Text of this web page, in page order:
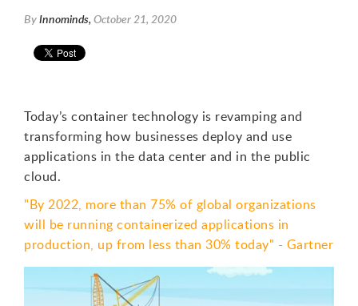
ByInnominds, October 21, 2020
Today’s container technology is revamping and
transforming how businesses deploy and use
applications in the data center and in the public
cloud.
"By 2022, more than 75% of global organizations
will be running containerized applications in
production, up from less than 30% today" - Gartner